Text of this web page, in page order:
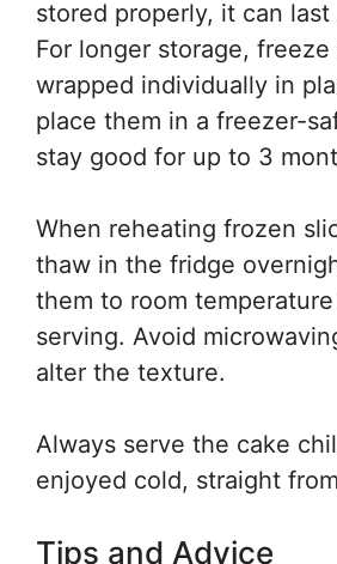
stored properly, it can
For longer storage, freeze
wrapped individually in
place them in a freezer-
stay good for up to 3
When reheating frozen
thaw in the fridge
them to room
serving. Avoid
alter the texture.
Always serve the cake
enjoyed cold, straight
Tips and Advice